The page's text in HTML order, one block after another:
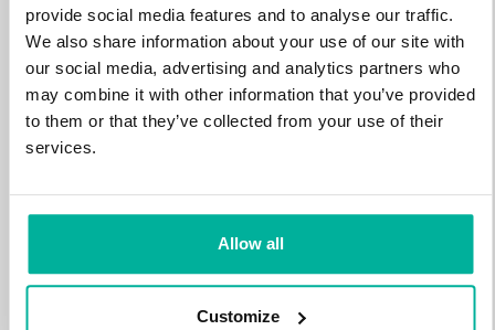
provide social media features and to analyse our traffic.
We also share information about your use of our site with
our social media, advertising and analytics partners who
may combine it with other information that you’ve provided
to them or that they’ve collected from your use of their
services.
Allow all
Customize
.bid
NEW
388 kr
.science